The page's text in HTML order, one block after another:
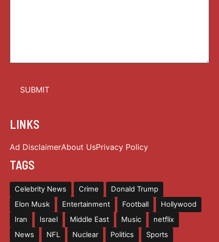
LINKS
Ad DisclaimerAbout UsPrivacy Policy
TAGS
Celebrity News Crime
Donald Trump
Elon Musk
Entertainment Football
Hollywood
Iran
Israel Middle East Music
netflix
News
NFL Nuclear Politics Sports